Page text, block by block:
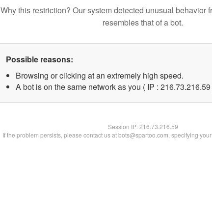
Why this restriction? Our system detected unusual behavior
resembles that of a bot.
Possible reasons:
Browsing or clicking at an extremely high speed.
A bot is on the same network as you ( IP : 216.73.216.59
Session IP:216.73.216.59
If the problem persists, please contact us at bots@spartoo.com, specifying